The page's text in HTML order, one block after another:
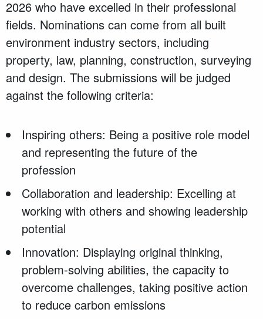
2026 who have excelled in their professional
fields. Nominations can come from all built
environment industry sectors, including
property, law, planning, construction, surveying
and design. The submissions will be judged
against the following criteria:
Inspiring others: Being a positive role model
and representing the future of the
profession
Collaboration and leadership: Excelling at
working with others and showing leadership
potential
Innovation: Displaying original thinking,
problem-solving abilities, the capacity to
overcome challenges, taking positive action
to reduce carbon emissions